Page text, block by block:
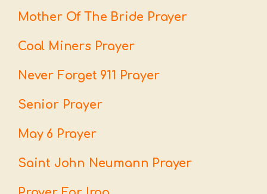
Mother Of The Bride Prayer
Coal Miners Prayer
Never Forget 911 Prayer
Senior Prayer
May 6 Prayer
Saint John Neumann Prayer